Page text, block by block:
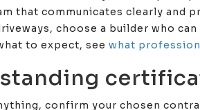
that communicates clearly and
choose a builder who
to expect, see what
confirm your chosen